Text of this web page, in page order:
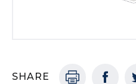
SHARE